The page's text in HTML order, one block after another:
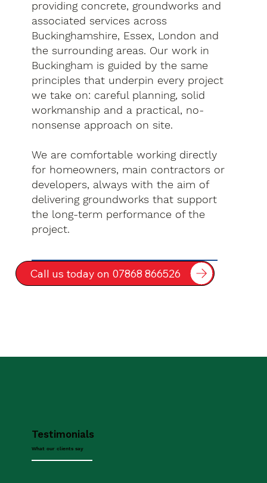
providing concrete, groundworks and
associated services across
Buckinghamshire, Essex, London and
the surrounding areas. Our work in
Buckingham is guided by the same
principles that underpin every project
we take on: careful planning, solid
workmanship and a practical, no-
nonsense approach on site.
We are comfortable working directly
for homeowners, main contractors or
developers, always with the aim of
delivering groundworks that support
the long-term performance of the
project.
Call us today on 07868 866526
Testimonials
What our clients say